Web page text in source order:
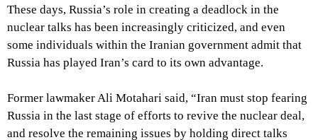
These days, Russia’s role in creating a deadlock in the
nuclear talks has been increasingly criticized, and even
some individuals within the Iranian government admit that
Russia has played Iran’s card to its own advantage.
Former lawmaker Ali Motahari said, “Iran must stop fearing
Russia in the last stage of efforts to revive the nuclear deal,
and resolve the remaining issues by holding direct talks